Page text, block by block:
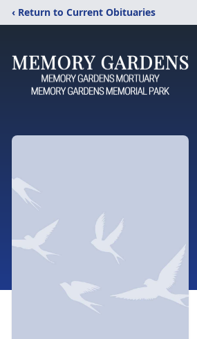
‹ Return to Current Obituaries